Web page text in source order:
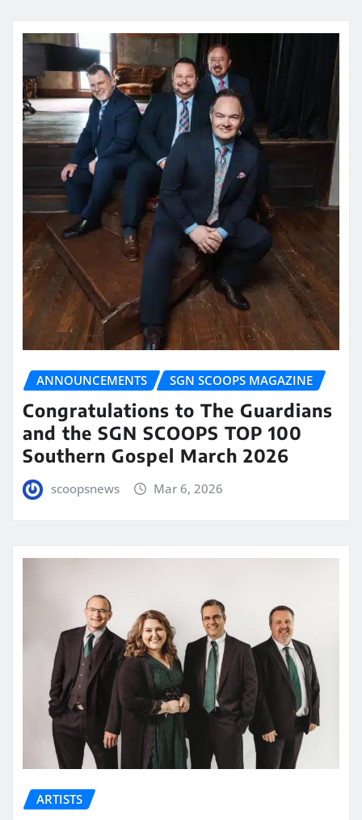
ANNOUNCEMENTS SGN SCOOPS MAGAZINE
Congratulations to The Guardians
and the SGN SCOOPS TOP 100
Southern Gospel March 2026
scoopsnews Mar 6, 2026
ARTISTS